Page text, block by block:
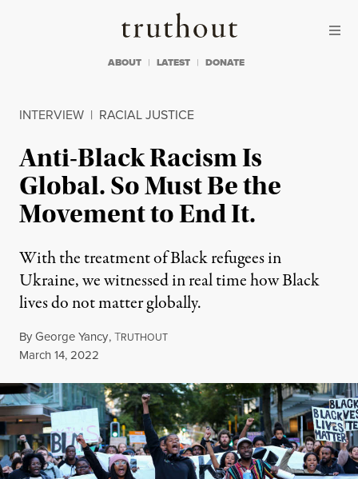
Truthout
ABOUT LATEST DONATE
INTERVIEW | RACIAL JUSTICE
Anti-Black Racism Is
Global. So Must Be the
Movement to End It.
With the treatment of Black refugees in
Ukraine, we witnessed in real time how Black
lives do not matter globally.
ByGeorge Yancy,TRUTHOUT
Published
March 14, 2022